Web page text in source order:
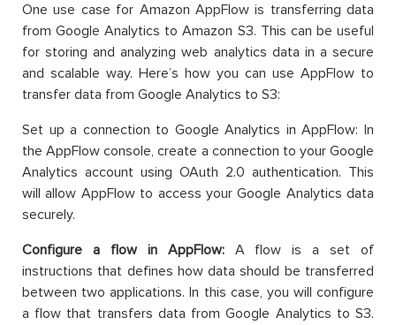
One use case for Amazon AppFlow is transferring data
from Google Analytics to Amazon S3. This can be useful
for storing and analyzing web analytics data in a secure
and scalable way. Here’s how you can use AppFlow to
transfer data from Google Analytics to S3:
Set up a connection to Google Analytics in AppFlow: In
the AppFlow console, create a connection to your Google
Analytics account using OAuth 2.0 authentication. This
will allow AppFlow to access your Google Analytics data
securely.
Configure a flow in AppFlow:A flow is a set of
instructions that defines how data should be transferred
between two applications. In this case, you will configure
a flow that transfers data from Google Analytics to S3.